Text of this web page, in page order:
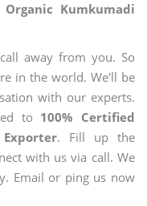
Kumkumadi
away from you. So
in the world. We'll be
with our experts.
to 100% Certified
. Fill up the
with us via call. We
Email or ping us now